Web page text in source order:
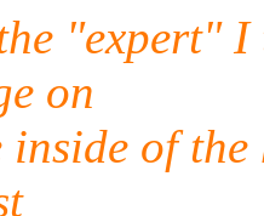
"expert" I
on
of the